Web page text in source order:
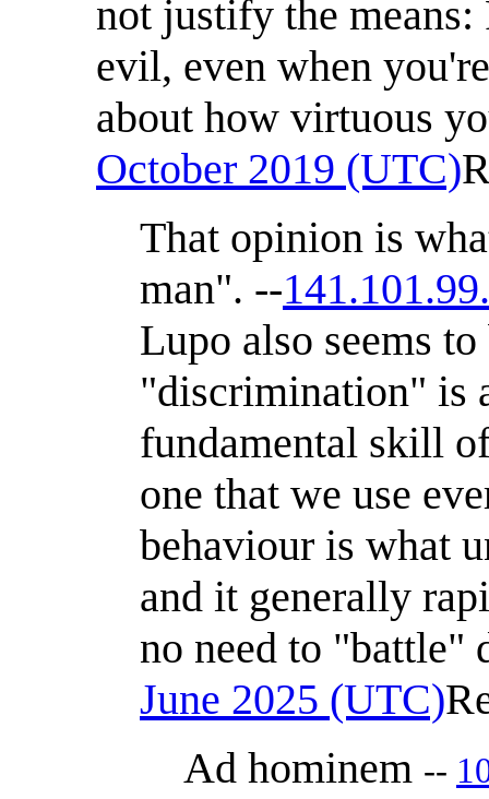
not justify the means:
evil, even when
about how virtuous
October 2019 (UTC)
That opinion is
man". --
Lupo also seems
"discrimination" is
fundamental skill
one that we use
behaviour is what
and it generally
no need to "battle"
June 2025 (UTC)
Ad hominem --